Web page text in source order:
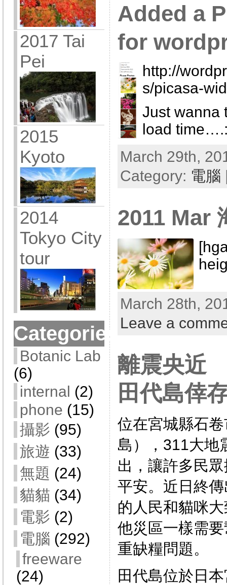
2017 Tai
Pei
2015
Kyoto
2014
Tokyo City
tour
Categories
Botanic Lab
(6)
internal (2)
phone (15)
攝影 (95)
旅遊 (33)
無題 (24)
貓貓 (34)
電影 (2)
電腦 (292)
freeware
(24)
Added a
for
http://
s/picasa-
Just wanna
load
March 29th,
Category: 電腦
2011 Mar
March 28th,
Leave a
離震央近
田代島倖
位在宮城縣石
島），311大地
出，讓許多民
平安。近日終
的人民和貓咪
他災區一樣需
重缺糧問題。
田代島位於日